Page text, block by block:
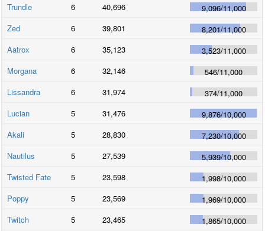
Trundle
6 40,696 9,096/11,000
Zed
6 39,801 8,201/11,000
Aatrox
6 35,123 3,523/11,000
Morgana
6 32,146 546/11,000
Lissandra
6 31,974 374/11,000
Lucian
5 31,476 9,876/10,000
Akali
5 28,830 7,230/10,000
Nautilus
5 27,539 5,939/10,000
Twisted Fate
5 23,598 1,998/10,000
Poppy
5 23,569 1,969/10,000
Twitch
5 23,465 1,865/10,000